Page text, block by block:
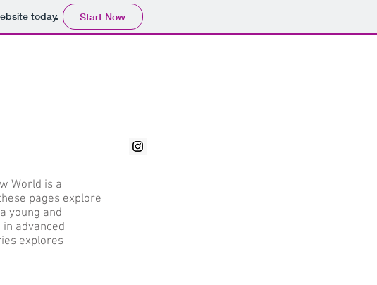
today. Start Now
World is a
pages explore
young and
advanced
explores